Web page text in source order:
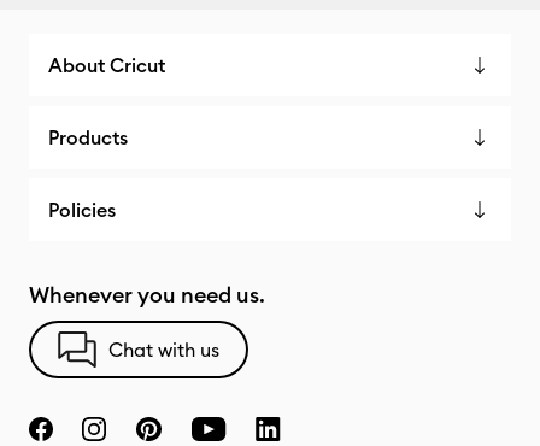
About Cricut
Products
Policies
Whenever you need us.
Chat with us